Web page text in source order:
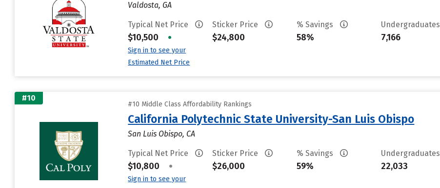
Valdosta, GA
Typical Net Price
$10,500 •
Sign in to see your
Estimated Net Price
Sticker Price
$24,800
% Savings
58%
Undergraduates
7,166
#10
#10 Middle Class Affordability Rankings
California Polytechnic State University-San Luis Obispo
San Luis Obispo, CA
Typical Net Price
$10,800 •
Sign in to see your
Sticker Price
$26,000
% Savings
59%
Undergraduates
22,033